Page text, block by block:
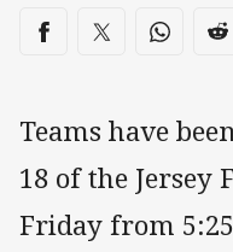
Share on social
Share via Facebook
Share via Twitter
Share
Teams have
18 of the Jersey
Friday from